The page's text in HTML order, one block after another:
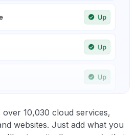
10,030 cloud services,
websites. Just add what you